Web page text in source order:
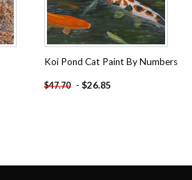
Koi Pond Cat Paint By Numbers
$47.70 - $26.85